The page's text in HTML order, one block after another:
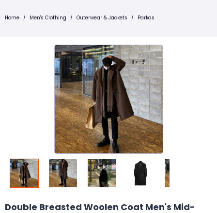
Home / Men's Clothing / Outerwear & Jackets / Parkas
Double Breasted Woolen Coat Men's Mid-